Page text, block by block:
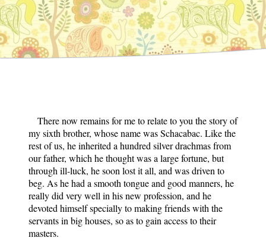
There now remains for me to relate to you the story of
my sixth brother, whose name was Schacabac. Like the
rest of us, he inherited a hundred silver drachmas from
our father, which he thought was a large fortune, but
through ill-luck, he soon lost it all, and was driven to
beg. As he had a smooth tongue and good manners, he
really did very well in his new profession, and he
devoted himself specially to making friends with the
servants in big houses, so as to gain access to their
masters.